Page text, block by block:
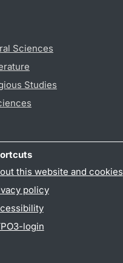
Sciences
Studies
this website and cookies
policy
login